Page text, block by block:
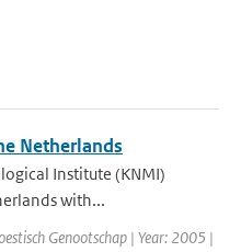
Netherlands
Institute (KNMI)
with...
Genootschap | Year: 2005 |